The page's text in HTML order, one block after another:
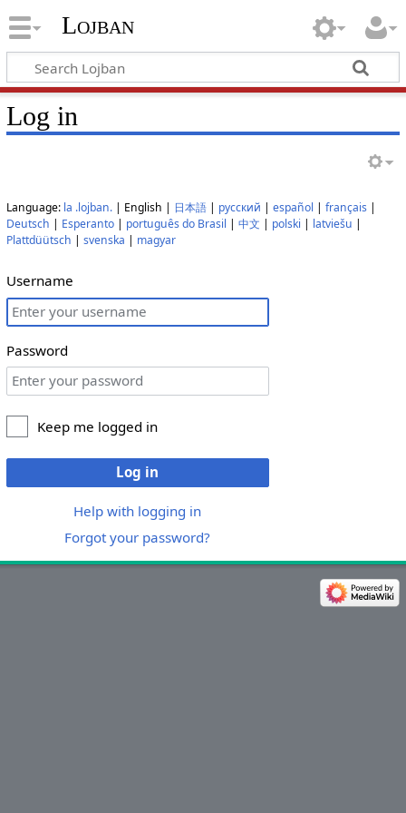
Lojban
Log in
Language: la .lojban.| English | 日本語| русский | español | français|
Deutsch | Esperanto| português do Brasil | 中文 | polski | latviešu |
Plattdüütsch | svenska | magyar
Username
Password
Keep me logged in
Log in
Help with logging in
Forgot your password?